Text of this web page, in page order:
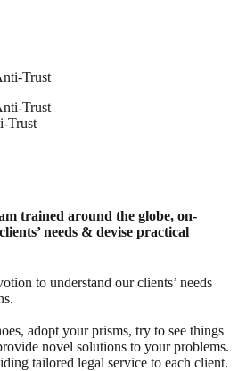
Trust
trained around the globe, on-
needs & devise practical
to understand our clients’ needs
adopt your prisms, try to see things
novel solutions to your problems.
tailored legal service to each client.